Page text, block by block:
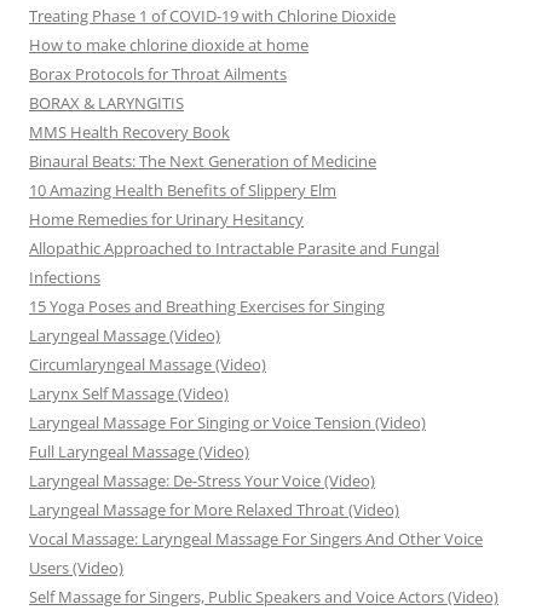
Treating Phase 1 of COVID-19 with Chlorine Dioxide
How to make chlorine dioxide at home
Borax Protocols for Throat Ailments
BORAX & LARYNGITIS
MMS Health Recovery Book
Binaural Beats: The Next Generation of Medicine
10 Amazing Health Benefits of Slippery Elm
Home Remedies for Urinary Hesitancy
Allopathic Approached to Intractable Parasite and Fungal
Infections
15 Yoga Poses and Breathing Exercises for Singing
Laryngeal Massage (Video)
Circumlaryngeal Massage (Video)
Larynx Self Massage (Video)
Laryngeal Massage For Singing or Voice Tension (Video)
Full Laryngeal Massage (Video)
Laryngeal Massage: De-Stress Your Voice (Video)
Laryngeal Massage for More Relaxed Throat (Video)
Vocal Massage: Laryngeal Massage For Singers And Other Voice
Users (Video)
Self Massage for Singers, Public Speakers and Voice Actors (Video)